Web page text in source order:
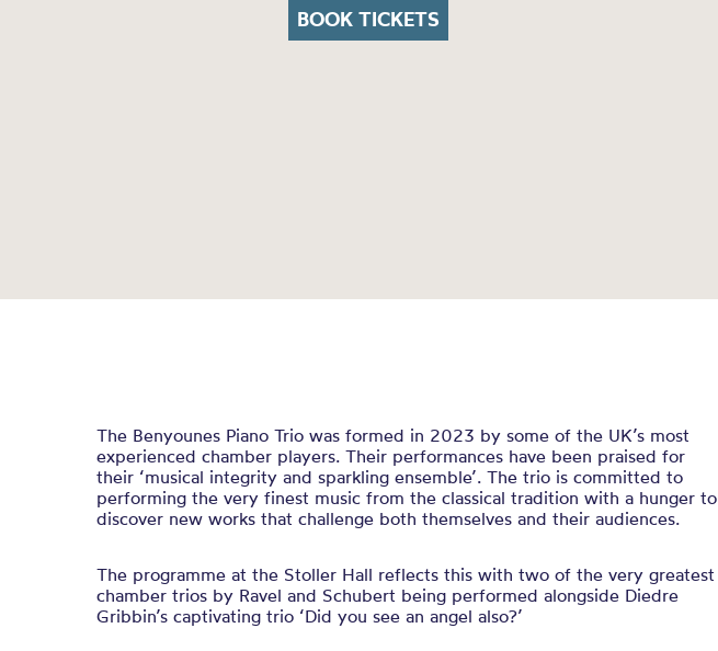
BOOK TICKETS
The Benyounes Piano Trio was formed in 2023 by some of the UK’s most
experienced chamber players. Their performances have been praised for
their ‘musical integrity and sparkling ensemble’. The trio is committed to
performing the very finest music from the classical tradition with a hunger to
discover new works that challenge both themselves and their audiences.
The programme at the Stoller Hall reflects this with two of the very greatest
chamber trios by Ravel and Schubert being performed alongside Diedre
Gribbin’s captivating trio ‘Did you see an angel also?’